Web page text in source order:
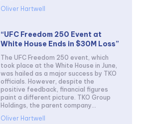
Oliver Hartwell
“UFC Freedom 250 Event at
White House Ends in $30M Loss”
The UFC Freedom 250 event, which
took place at the White House in June,
was hailed as a major success by TKO
officials. However, despite the
positive feedback, financial figures
paint a different picture. TKO Group
Holdings, the parent company...
Oliver Hartwell